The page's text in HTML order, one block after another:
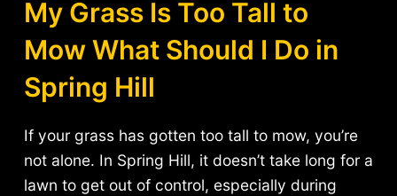
My Grass Is Too Tall to
Mow What Should I Do in
Spring Hill
If your grass has gotten too tall to mow, you’re
not alone. In Spring Hill, it doesn’t take long for a
lawn to get out of control, especially during